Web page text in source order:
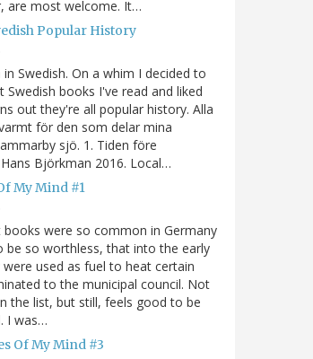
are most welcome. It…
Popular History
Swedish. On a whim I decided to
Swedish books I've read and liked
out they're all popular history. Alla
för den som delar mina
sjö. 1. Tiden före
Björkman 2016. Local…
My Mind #1
books were so common in Germany
be so worthless, that into the early
used as fuel to heat certain
to the municipal council. Not
the list, but still, feels good to be
I was…
Of My Mind #3